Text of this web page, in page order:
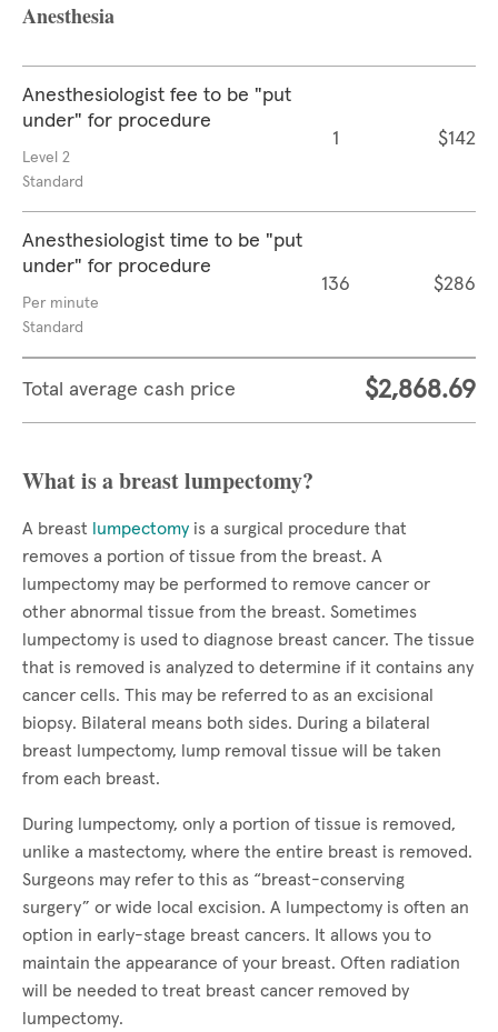
Anesthesia
Anesthesiologist fee to be "put
under" for procedure
Level 2
Standard
1 $142
Anesthesiologist time to be "put
under" for procedure
Per minute
Standard
136 $286
Total average cash price $2,868.69
What is a breast lumpectomy?
A breast lumpectomy is a surgical procedure that
removes a portion of tissue from the breast. A
lumpectomy may be performed to remove cancer or
other abnormal tissue from the breast. Sometimes
lumpectomy is used to diagnose breast cancer. The tissue
that is removed is analyzed to determine if it contains any
cancer cells. This may be referred to as an excisional
biopsy. Bilateral means both sides. During a bilateral
breast lumpectomy, lump removal tissue will be taken
from each breast.
During lumpectomy, only a portion of tissue is removed,
unlike a mastectomy, where the entire breast is removed.
Surgeons may refer to this as “breast-conserving
surgery” or wide local excision. A lumpectomy is often an
option in early-stage breast cancers. It allows you to
maintain the appearance of your breast. Often radiation
will be needed to treat breast cancer removed by
lumpectomy.